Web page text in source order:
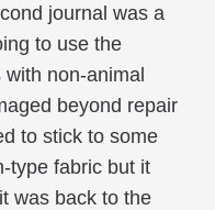
journal was a
to use the
non-animal
beyond repair
to stick to some
type fabric but it
was back to the